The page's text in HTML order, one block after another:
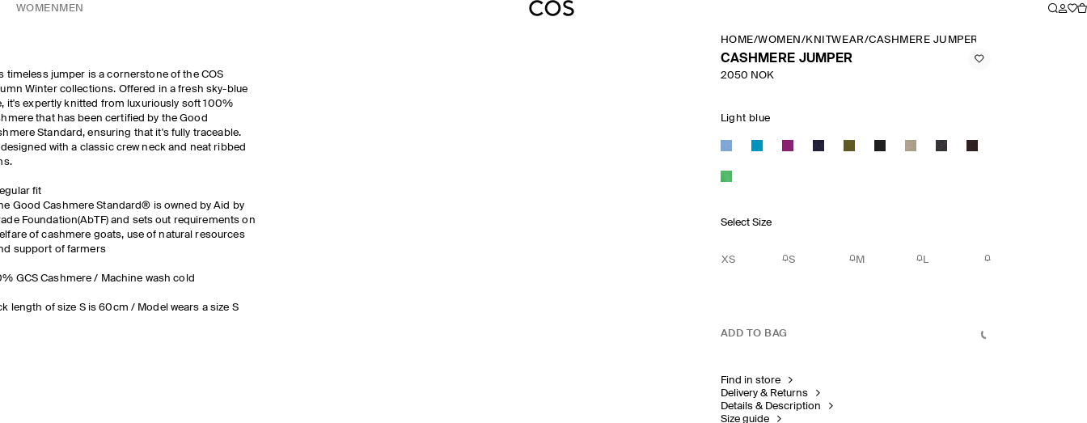
WOMEN MEN
timeless jumper is a cornerstone of the COS
Winter collections. Offered in a fresh sky-blue
it's expertly knitted from luxuriously soft 100%
that has been certified by the Good
Standard, ensuring that it's fully traceable.
with a classic crew neck and neat ribbed
fit
Good Cashmere Standard® is owned by Aid by
Foundation(AbTF) and sets out requirements on
of cashmere goats, use of natural resources
support of farmers
GCS Cashmere / Machine wash cold
length of size S is 60cm / Model wears a size S
HOME/WOMEN /KNITWEAR/CASHMERE JUMPER
CASHMERE JUMPER
2050 NOK
Light blue
Select Size
XS S M L
ADD TO BAG
Find in store
Delivery & Returns
Details & Description
Size guide